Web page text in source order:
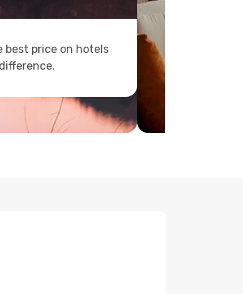
best price on hotels